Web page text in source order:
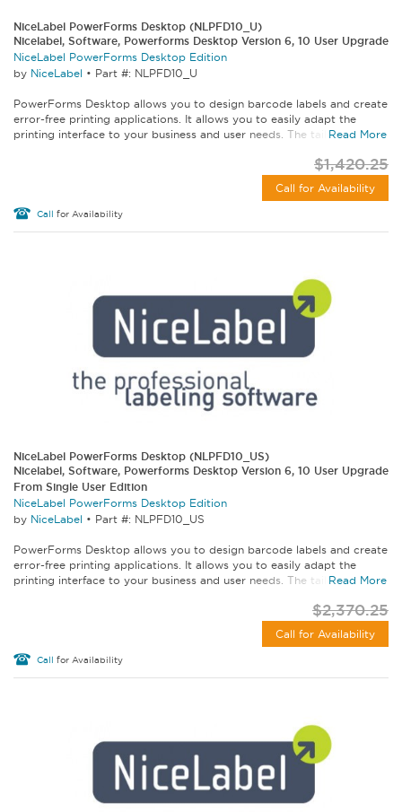
NiceLabel PowerForms Desktop (NLPFD10_U)
Nicelabel, Software, Powerforms Desktop Version 6, 10 User Upgrade
NiceLabel PowerForms Desktop Edition
by NiceLabel • Part #: NLPFD10_U
PowerForms Desktop allows you to design barcode labels and create
error-free printing applications. It allows you to easily adapt the
printing interface to your business and user needs. The tailored...Read More
$1,420.25
Call for Availability
Call for Availability
NiceLabel PowerForms Desktop (NLPFD10_US)
Nicelabel, Software, Powerforms Desktop Version 6, 10 User Upgrade
From Single User Edition
NiceLabel PowerForms Desktop Edition
by NiceLabel • Part #: NLPFD10_US
PowerForms Desktop allows you to design barcode labels and create
error-free printing applications. It allows you to easily adapt the
printing interface to your business and user needs. The tailored...Read More
$2,370.25
Call for Availability
Call for Availability